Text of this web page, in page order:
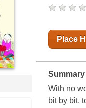
Place
Summary
With no
bit by bit,